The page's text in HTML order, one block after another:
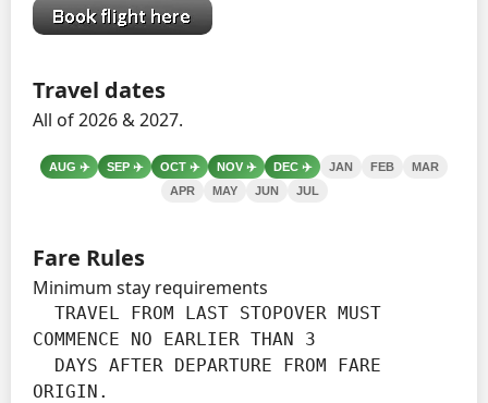
Travel dates
All of 2026 & 2027.
AUG ✈️ SEP ✈️ OCT ✈️ NOV ✈️ DEC ✈️ JAN FEB
MAR
APR
MAY JUN JUL
Fare Rules
Minimum stay requirements
COMMENCE NO EARLIER THAN 3
ORIGIN.